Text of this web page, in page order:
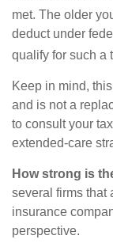
met. The older
deduct under
qualify for such a
Keep in mind,
and is not a
to consult your
extended-care
How strong is
several firms that
insurance
perspective.